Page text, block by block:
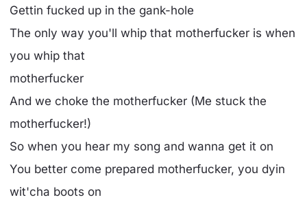
Gettin fucked up in the gank-hole
The only way you'll whip that motherfucker is when
you whip that
motherfucker
And we choke the motherfucker (Me stuck the
motherfucker!)
So when you hear my song and wanna get it on
You better come prepared motherfucker, you dyin
wit'cha boots on